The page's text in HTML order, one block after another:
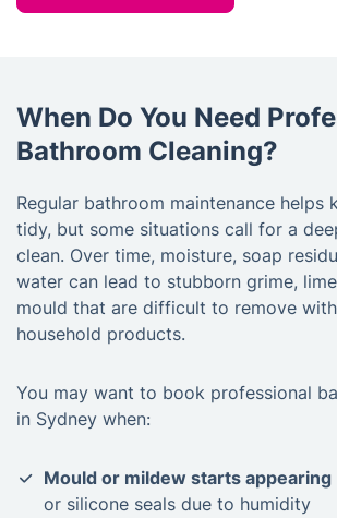
When Do You Need
Bathroom Cleaning?
Regular bathroom maintenance helps
tidy, but some situations call for a
clean. Over time, moisture, soap
water can lead to stubborn grime,
mould that are difficult to remove
household products.
You may want to book professional
in Sydney when:
Mould or mildew starts appearing
or silicone seals due to humidity